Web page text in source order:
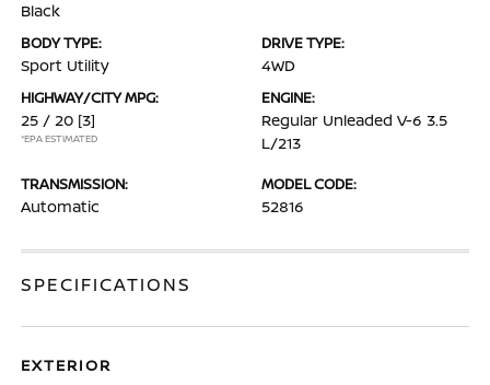
Black
BODY TYPE:
Sport Utility
DRIVE TYPE:
4WD
HIGHWAY/CITY MPG:
25 / 20 [3]
*EPA ESTIMATED
ENGINE:
Regular Unleaded V-6 3.5
L/213
TRANSMISSION:
Automatic
MODEL CODE:
52816
SPECIFICATIONS
EXTERIOR